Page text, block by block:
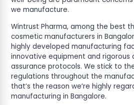
we manufacture.
Wintrust Pharma, among the best
cosmetic manufacturers in
highly developed manufacturing
innovative equipment and rigorous
assurance protocols. We stick to
regulations throughout the
that’s the reason we’re highly
manufacturing in Bangalore.